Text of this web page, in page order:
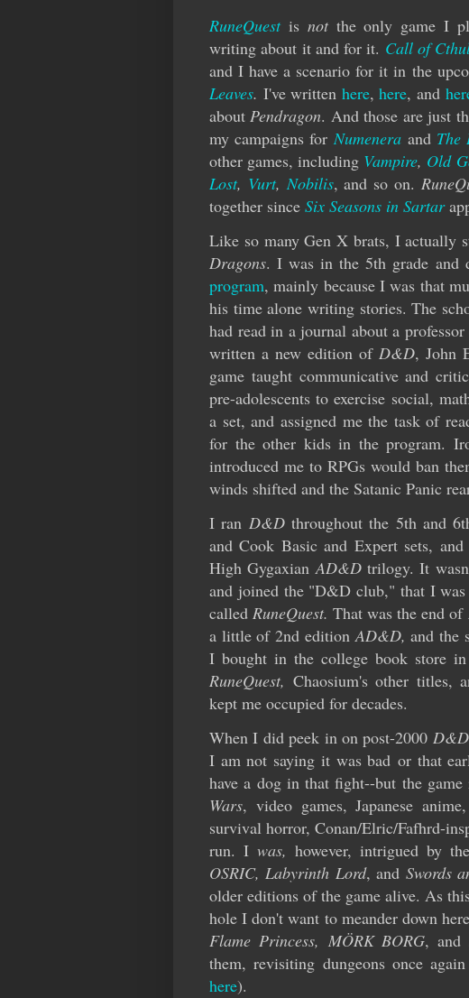
RuneQuest is notthe only game I
writing about it and for it. Call of
and I have a scenario for it in the
Leaves. I've written here,here, and
about Pendragon. And those are just
my campaigns for Numenera and The
other games, including Vampire, Old
Lost, Vurt, Nobilis, and so on.
together since Six Seasons in Sartar
Like so many Gen X brats, I actually
Dragons. I was in the 5th grade and
program, mainly because I was that
his time alone writing stories. The
had read in a journal about a
written a new edition of D&D, John
game taught communicative and
pre-adolescents to exercise social,
a set, and assigned me the task of
for the other kids in the program.
introduced me to RPGs would ban
winds shifted and the Satanic Panic
I ran D&Dthroughout the 5th and
and Cook Basic and Expert sets,
High GygaxianAD&Dtrilogy. It
and joined the "D&D club," that I
calledRuneQuest.That was the end of
a little of 2nd editionAD&D,and the
I bought in the college book store
RuneQuest, Chaosium's other titles,
kept me occupied for decades.
When I did peek in on post-2000
I am not saying it was bad or that
have a dog in that fight--but the
Wars, video games, Japanese
survival horror, Conan/Elric/Fafhrd-
run. I was, however, intrigued by
OSRIC, Labyrinth Lord, and Swords
older editions of the game alive. As
hole I don't want to meander down
Flame Princess, MÖRK BORG, and
them, revisiting dungeons once
here).